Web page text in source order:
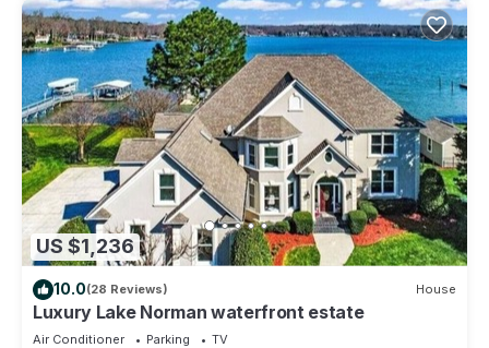
US $1,236
10.0(28 Reviews) House
Luxury Lake Norman waterfront estate
Air Conditioner Parking
TV